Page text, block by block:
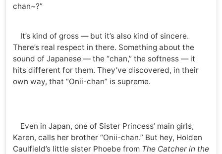
chan~?”
It’s kind of gross — but it’s also kind of sincere.
There’s real respect in there. Something about the
sound of Japanese — the “chan,” the softness — it
hits different for them. They’ve discovered, in their
own way, that “Onii-chan” is supreme.
Even in Japan, one of Sister Princess’ main girls,
Karen, calls her brother “Onii-chan.” But hey, Holden
Caulfield’s little sister Phoebe from The Catcher in the